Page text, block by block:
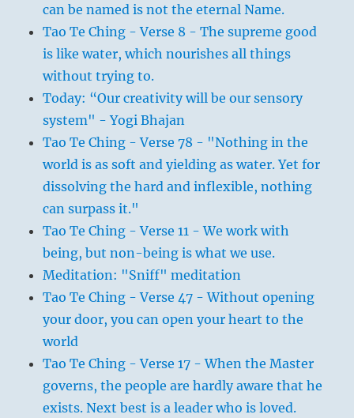
can be named is not the eternal Name.
Tao Te Ching - Verse 8 - The supreme good
is like water, which nourishes all things
without trying to.
Today: “Our creativity will be our sensory
system" - Yogi Bhajan
Tao Te Ching - Verse 78 - "Nothing in the
world is as soft and yielding as water. Yet for
dissolving the hard and inflexible, nothing
can surpass it."
Tao Te Ching - Verse 11 - We work with
being, but non-being is what we use.
Meditation: "Sniff" meditation
Tao Te Ching - Verse 47 - Without opening
your door, you can open your heart to the
world
Tao Te Ching - Verse 17 - When the Master
governs, the people are hardly aware that he
exists. Next best is a leader who is loved.